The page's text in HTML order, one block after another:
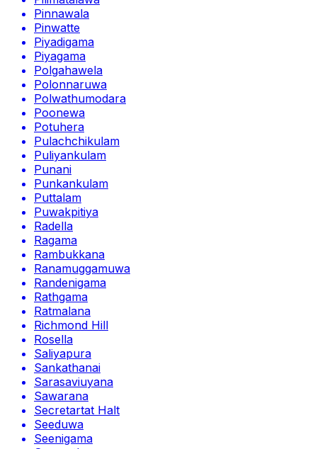
Pinnawala
Pinwatte
Piyadigama
Piyagama
Polgahawela
Polonnaruwa
Polwathumodara
Poonewa
Potuhera
Pulachchikulam
Puliyankulam
Punani
Punkankulam
Puttalam
Puwakpitiya
Radella
Ragama
Rambukkana
Ranamuggamuwa
Randenigama
Rathgama
Ratmalana
Richmond Hill
Rosella
Saliyapura
Sankathanai
Sarasaviuyana
Sawarana
Secretartat Halt
Seeduwa
Seenigama